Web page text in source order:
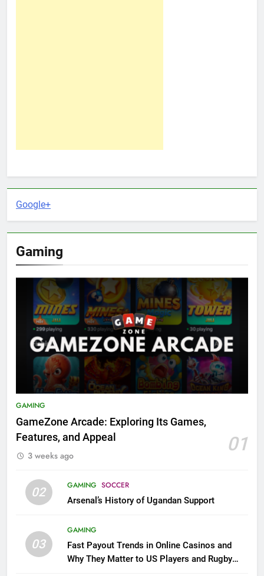
Google+
Gaming
GAMING
GameZone Arcade: Exploring Its Games,
Features, and Appeal
01
3 weeks ago
02 GAMING SOCCER
Arsenal’s History of Ugandan Support
03
GAMING
Fast Payout Trends in Online Casinos and
Why They Matter to US Players and Rugby